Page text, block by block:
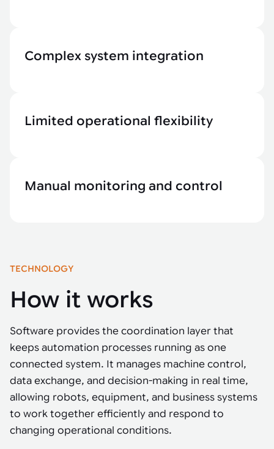
Complex system integration
Limited operational flexibility
Manual monitoring and control
TECHNOLOGY
How it works
Software provides the coordination layer that
keeps automation processes running as one
connected system. It manages machine control,
data exchange, and decision-making in real time,
allowing robots, equipment, and business systems
to work together efficiently and respond to
changing operational conditions.